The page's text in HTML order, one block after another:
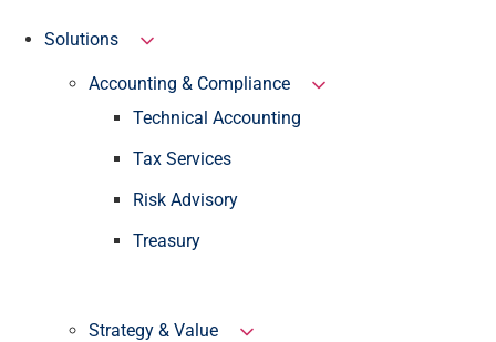
Solutions
Accounting & Compliance
Technical Accounting
Tax Services
Risk Advisory
Treasury
Strategy & Value